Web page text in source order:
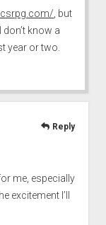
, but
know a
year or two.
me, especially
excitement I’ll
Reply